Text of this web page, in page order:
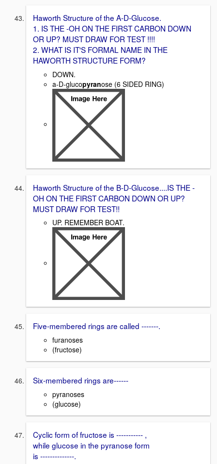
Haworth Structure of the A-D-Glucose.
1. IS THE -OH ON THE FIRST CARBON DOWN
OR UP? MUST DRAW FOR TEST !!!!
2. WHAT IS IT'S FORMAL NAME IN THE
HAWORTH STRUCTURE FORM?
DOWN.
a-D-glucopyranose (6 SIDED RING)
Haworth Structure of the B-D-Glucose....IS THE -
OH ON THE FIRST CARBON DOWN OR UP?
MUST DRAW FOR TEST!!
UP. REMEMBER BOAT.
Five-membered rings are called -------.
furanoses
(fructose)
Six-membered rings are------
pyranoses
(glucose)
Cyclic form of fructose is ----------- ,
while glucose in the pyranose form
is --------------.